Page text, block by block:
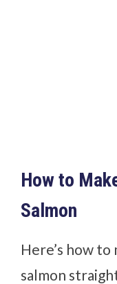
How to
Salmon
Here’s how
salmon